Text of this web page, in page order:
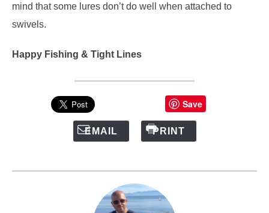
mind that some lures don’t do well when attached to
swivels.
Happy Fishing & Tight Lines
Save
EMAIL PRINT